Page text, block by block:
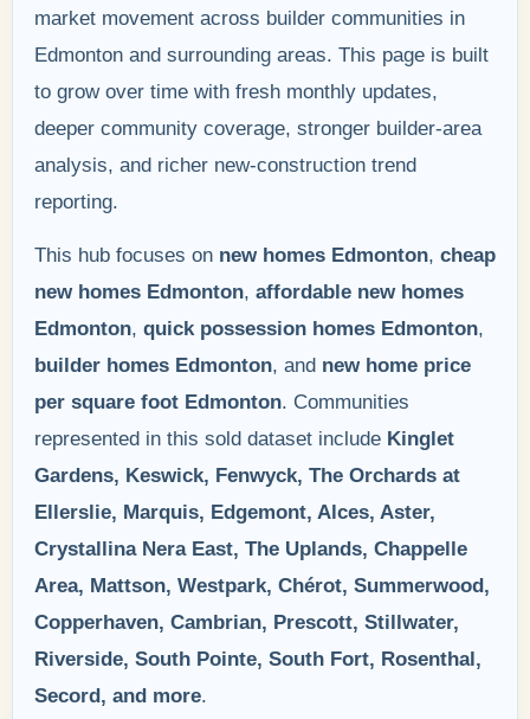
market movement across builder communities in
Edmonton and surrounding areas. This page is built
to grow over time with fresh monthly updates,
deeper community coverage, stronger builder-area
analysis, and richer new-construction trend
reporting.
This hub focuses on new homes Edmonton, cheap
new homes Edmonton, affordable new homes
Edmonton, quick possession homes Edmonton,
builder homes Edmonton, and new home price
per square foot Edmonton. Communities
represented in this sold dataset include Kinglet
Gardens, Keswick, Fenwyck, The Orchards at
Ellerslie, Marquis, Edgemont, Alces, Aster,
Crystallina Nera East, The Uplands, Chappelle
Area, Mattson, Westpark, Chérot, Summerwood,
Copperhaven, Cambrian, Prescott, Stillwater,
Riverside, South Pointe, South Fort, Rosenthal,
Secord, and more.